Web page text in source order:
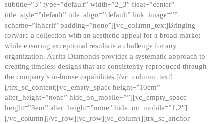
subtitle=”3″ type=”default” width=”2_3″ float=”center”
title_style=”default” title_align=”default” link_image=””
scheme=”inherit” padding=”none”][vc_column_text]Bringing
forward a collection with an aesthetic appeal for a broad market
while ensuring exceptional results is a challenge for any
organization. Aurita Diamonds provides a systematic approach to
creating timeless designs that are consistently reproduced through
the company’s in-house capabilities.[/vc_column_text]
[/trx_sc_content][vc_empty_space height=”10em”
alter_height=”none” hide_on_mobile=””][vc_empty_space
height=”3em” alter_height=”none” hide_on_mobile=”1,2″]
[/vc_column][/vc_row][vc_row][vc_column][trx_sc_anchor